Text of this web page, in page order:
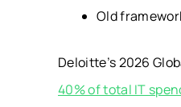
Old
Deloitte’s 2026
40% of total IT